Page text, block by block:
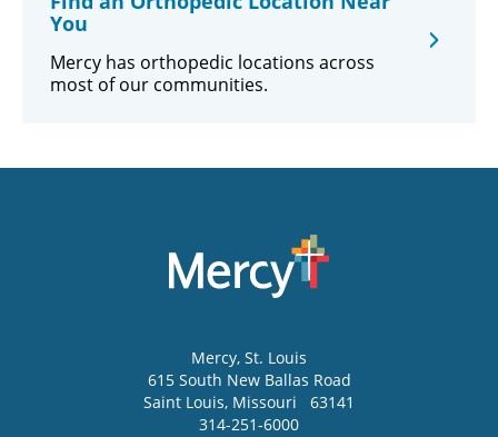
You
Mercy has orthopedic locations across
most of our communities.
Mercy, St. Louis
615 South New Ballas Road
Saint Louis, Missouri
63141
314-251-6000